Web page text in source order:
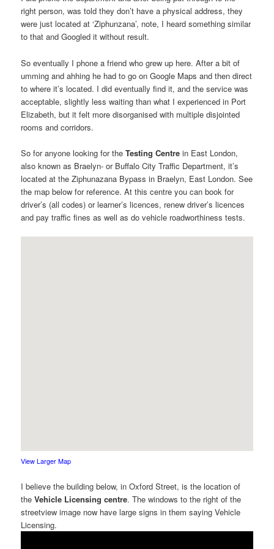
right person, was told they don’t have a physical address, they
were just located at ‘Ziphunzana’, note, I heard something similar
to that and Googled it without result.
So eventually I phone a friend who grew up here. After a bit of
umming and ahhing he had to go on Google Maps and then direct
to where it’s located. I did eventually find it, and the service was
acceptable, slightly less waiting than what I experienced in Port
Elizabeth, but it felt more disorganised with multiple disjointed
rooms and corridors.
So for anyone looking for theTesting Centre in East London,
also known as Braelyn- or Buffalo City Traffic Department, it’s
located at the Ziphunazana Bypass in Braelyn, East London. See
the map below for reference. At this centre you can book for
driver’s (all codes) or learner’s licences, renew driver’s licences
and pay traffic fines as well as do vehicle roadworthiness tests.
View Larger Map
I believe the building below, in Oxford Street, is the location of
theVehicle Licensing centre. The windows to the right of the
streetview image now have large signs in them saying Vehicle
Licensing.